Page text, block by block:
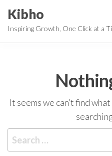
the
Kibho
Inspiring Growth, One Click at a
It seems we can’t find